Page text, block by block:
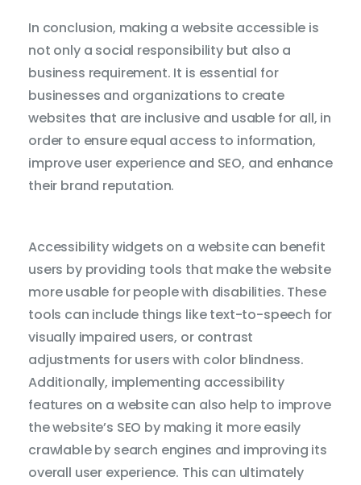
In conclusion, making a website accessible is
not only a social responsibility but also a
business requirement. It is essential for
businesses and organizations to create
websites that are inclusive and usable for all, in
order to ensure equal access to information,
improve user experience and SEO, and enhance
their brand reputation.
Accessibility widgets on a website can benefit
users by providing tools that make the website
more usable for people with disabilities. These
tools can include things like text-to-speech for
visually impaired users, or contrast
adjustments for users with color blindness.
Additionally, implementing accessibility
features on a website can also help to improve
the website’s SEO by making it more easily
crawlable by search engines and improving its
overall user experience. This can ultimately